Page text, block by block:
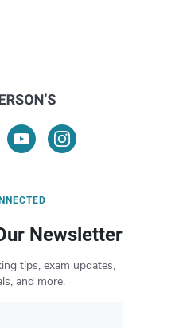
Newsletter
tips, exam updates,
and more.